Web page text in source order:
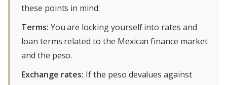
these points in mind:
Terms: You are locking yourself into rates and
loan terms related to the Mexican finance market
and the peso.
Exchange rates: If the peso devalues against